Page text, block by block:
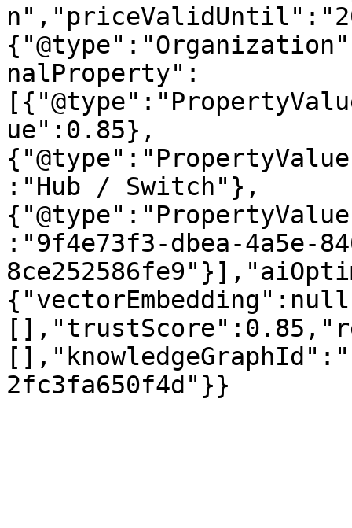
nalProperty":
ue":0.85},
:"Hub / Switch"},
:"9f4e73f3-dbea-4a5e-
2fc3fa650f4d"}}